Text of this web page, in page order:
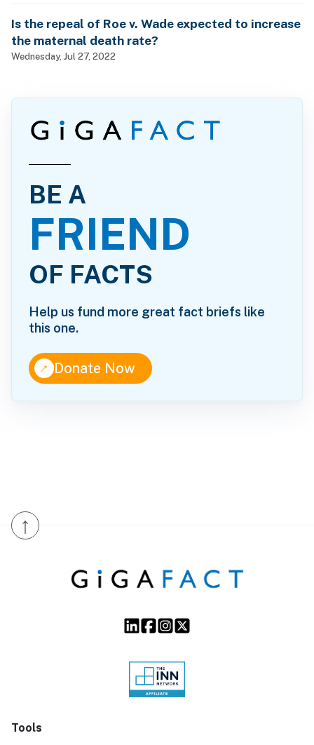
Is the repeal of Roe v. Wade expected to increase
the maternal death rate?
Wednesday, Jul 27, 2022
BE A
FRIEND
OF FACTS
Help us fund more great fact briefs like
this one.
↑Donate Now
↑
Tools